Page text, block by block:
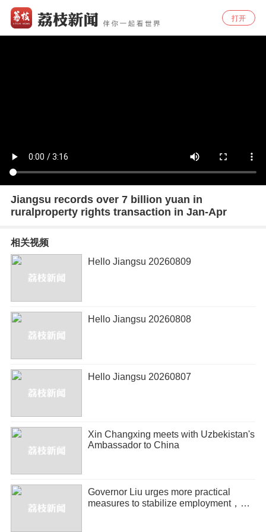
打开
Jiangsu records over 7 billion yuan in
ruralproperty rights transaction in Jan-Apr
相关视频
Hello Jiangsu 20260809
Hello Jiangsu 20260808
Hello Jiangsu 20260807
Xin Changxing meets with Uzbekistan's
Ambassador to China
Governor Liu urges more practical
measures to stabilize employment，